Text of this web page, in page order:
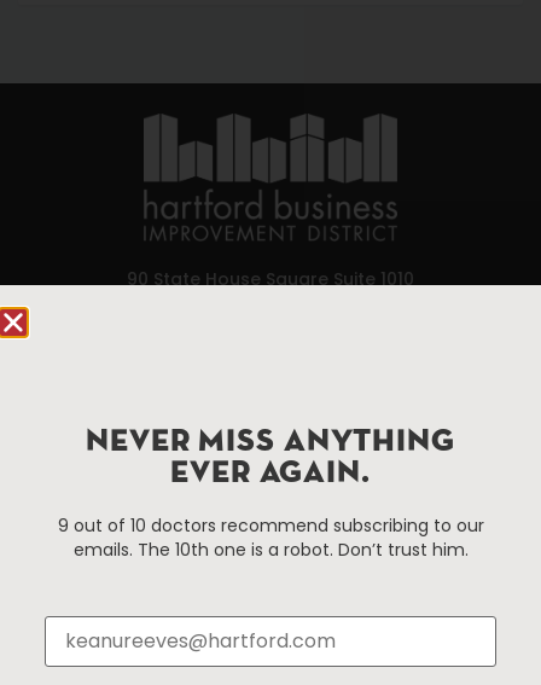
90 State House Square Suite 1010
services district located in the commercial core of
Hartford, Connecticut.
Things To Do
Attractions
Hotels
Restaurants
About Us
Employment
Press & News
NEVER MISS ANYTHING
EVER AGAIN.
9 out of 10 doctors recommend subscribing to our
emails. The 10th one is a robot. Don’t trust him.